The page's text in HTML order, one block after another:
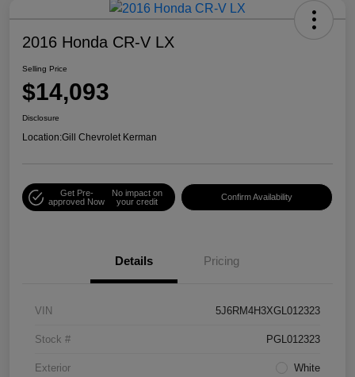
2016 Honda CR-V LX
Selling Price
$14,093
Disclosure
Location:Gill Chevrolet Kerman
Get Pre-
approved Now
No impact on
your credit
Confirm Availability
Details Pricing
VIN 5J6RM4H3XGL012323
Stock # PGL012323
Exterior White